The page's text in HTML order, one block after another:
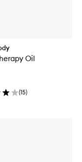
Oil
(15)